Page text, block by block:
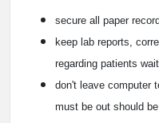
secure all paper
keep lab reports,
regarding patients
don't leave computer
must be out should